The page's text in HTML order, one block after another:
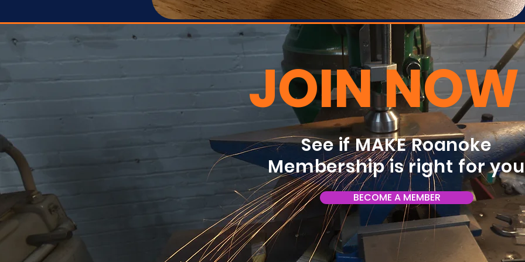
JOIN NOW
See if MAKE Roanoke
Membership is right for
BECOME A MEMBER